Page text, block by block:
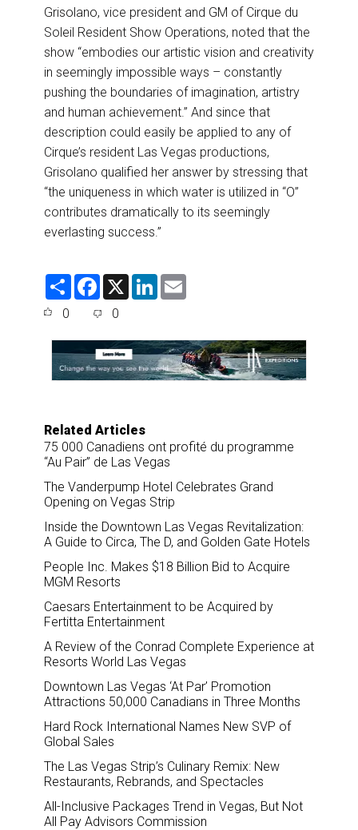
Grisolano, vice president and GM of Cirque du
Soleil Resident Show Operations, noted that the
show “embodies our artistic vision and creativity
in seemingly impossible ways – constantly
pushing the boundaries of imagination, artistry
and human achievement.” And since that
description could easily be applied to any of
Cirque’s resident Las Vegas productions,
Grisolano qualified her answer by stressing that
“the uniqueness in which water is utilized in “O”
contributes dramatically to its seemingly
everlasting success.”
S
F
e
o
o
k
X
L
d
I
n
0 0
Related Articles
75 000 Canadiens ont profité du programme
“Au Pair” de Las Vegas
The Vanderpump Hotel Celebrates Grand
Opening on Vegas Strip
Inside the Downtown Las Vegas Revitalization:
A Guide to Circa, The D, and Golden Gate Hotels
People Inc. Makes $18 Billion Bid to Acquire
MGM Resorts
Caesars Entertainment to be Acquired by
Fertitta Entertainment
A Review of the Conrad Complete Experience at
Resorts World Las Vegas
Downtown Las Vegas ‘At Par’ Promotion
Attractions 50,000 Canadians in Three Months
Hard Rock International Names New SVP of
Global Sales
The Las Vegas Strip’s Culinary Remix: New
Restaurants, Rebrands, and Spectacles
All-Inclusive Packages Trend in Vegas, But Not
All Pay Advisors Commission